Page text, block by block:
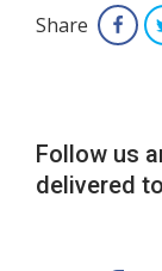
Share
Follow us
delivered